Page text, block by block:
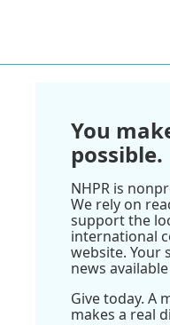
You
possible.
NHPR is
We rely on
support the
international
website. Your
news
Give today. A
makes a real